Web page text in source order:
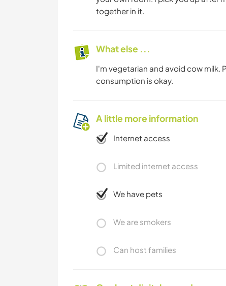
together in it.
What else ...
I'm vegetarian and avoid cow milk.
consumption is okay.
A little more information
Internet access
Limited internet access
We have pets
We are smokers
Can host families